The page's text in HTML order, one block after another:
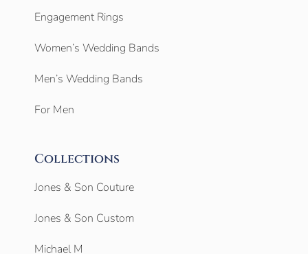
Engagement Rings
Women’s Wedding Bands
Men’s Wedding Bands
For Men
Collections
Jones & Son Couture
Jones & Son Custom
Michael M